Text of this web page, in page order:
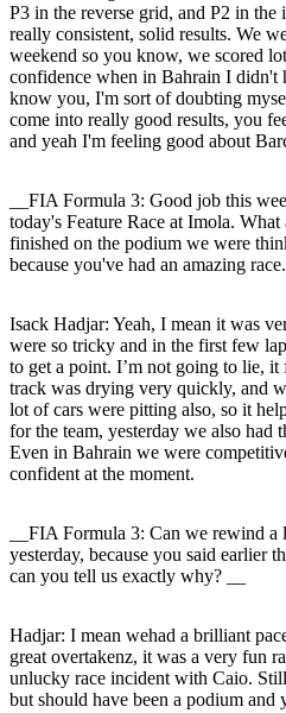
P3 in the reverse grid, and P2 in the
really consistent, solid results. We
weekend so you know, we scored
confidence when in Bahrain I didn't
know you, I'm sort of doubting
come into really good results, you
and yeah I'm feeling good about
__FIA Formula 3: Good job this
today's Feature Race at Imola.
finished on the podium we were
because you've had an amazing
Isack Hadjar: Yeah, I mean it was
were so tricky and in the first few
to get a point. I’m not going to lie,
track was drying very quickly, and
lot of cars were pitting also, so it
for the team, yesterday we also had
Even in Bahrain we were
confident at the moment.
__FIA Formula 3: Can we rewind
yesterday, because you said earlier
can you tell us exactly why? __
Hadjar: I mean wehad a brilliant
great overtakenz, it was a very fun
unlucky race incident with Caio.
but should have been a podium and